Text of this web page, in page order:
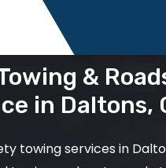
&
in Daltons,
towing services in